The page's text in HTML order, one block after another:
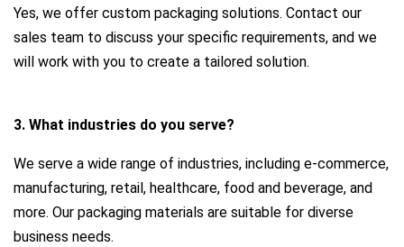
Yes, we offer custom packaging solutions. Contact our
sales team to discuss your specific requirements, and we
will work with you to create a tailored solution.
3. What industries do you serve?
We serve a wide range of industries, including e-commerce,
manufacturing, retail, healthcare, food and beverage, and
more. Our packaging materials are suitable for diverse
business needs.